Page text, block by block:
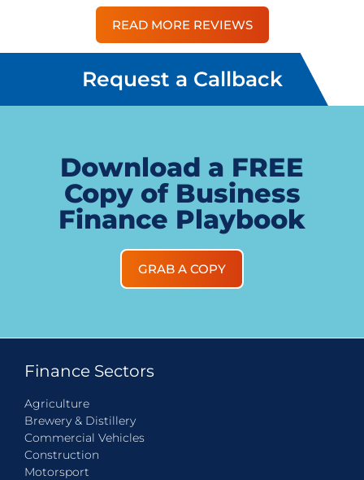
READ MORE REVIEWS
Request a Callback
Download a FREE
Copy of Business
Finance Playbook
GRAB A COPY
Finance Sectors
Agriculture
Brewery & Distillery
Commercial Vehicles
Construction
Motorsport